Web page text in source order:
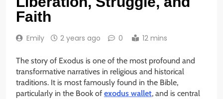
Faith
Emily 2 years ago 0 12 mins
The story of Exodus is one of the most profound and
transformative narratives in religious and historical
traditions. It is most famously found in the Bible,
particularly in the Book of exodus wallet, and is central